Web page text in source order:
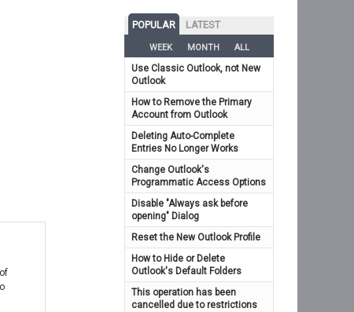
POPULAR LATEST
WEEK MONTH ALL
Use Classic Outlook, not New
Outlook
How to Remove the Primary
Account from Outlook
Deleting Auto-Complete
Entries No Longer Works
Change Outlook's
Programmatic Access Options
Disable "Always ask before
opening" Dialog
Reset the New Outlook Profile
How to Hide or Delete
Outlook's Default Folders
This operation has been
cancelled due to restrictions